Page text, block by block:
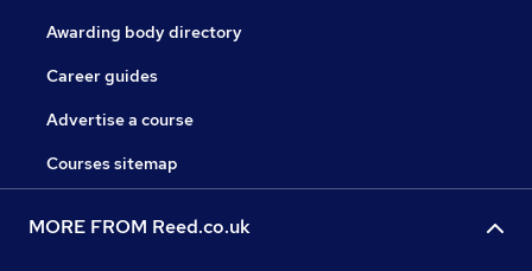
Awarding body directory
Career guides
Advertise a course
Courses sitemap
MORE FROM Reed.co.uk